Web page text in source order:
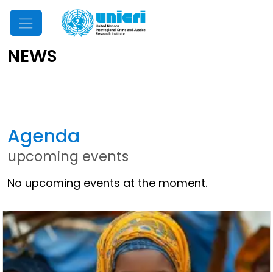
Mobile Menu
NEWS
Agenda
upcoming events
No upcoming events at the moment.
Other News